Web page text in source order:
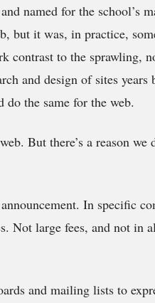
named for the school’s
but it was, in practice,
contrast to the sprawling,
and design of sites years
the same for the web.
But there’s a reason we
In specific
Not large fees, and not in
and mailing lists to